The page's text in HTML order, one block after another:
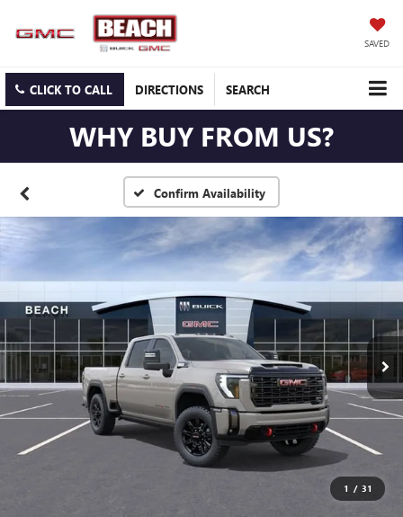
SAVED
CLICK TO CALL DIRECTIONS SEARCH
WHY BUY FROM US?
Confirm Availability
1 / 31